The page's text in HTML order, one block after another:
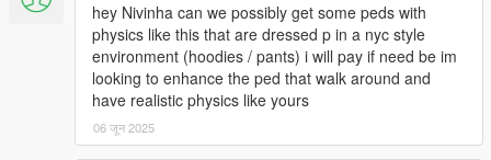
hey Nivinha can we possibly get some peds with
physics like this that are dressed p in a nyc style
environment (hoodies / pants) i will pay if need be im
looking to enhance the ped that walk around and
have realistic physics like yours
06 जून 2025